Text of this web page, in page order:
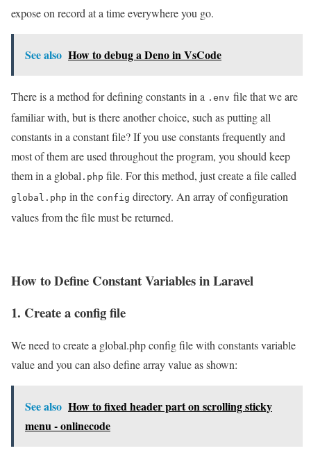
expose on record at a time everywhere you go.
See also How to debug a Deno in VsCode
There is a method for defining constants in a .env file that we are
familiar with, but is there another choice, such as putting all
constants in a constant file? If you use constants frequently and
most of them are used throughout the program, you should keep
them in a global .php file. For this method, just create a file called
global.php in the config directory. An array of configuration
values from the file must be returned.
How to Define Constant Variables in Laravel
1. Create a config file
We need to create a global.php config file with constants variable
value and you can also define array value as shown:
See also How to fixed header part on scrolling sticky
menu - onlinecode